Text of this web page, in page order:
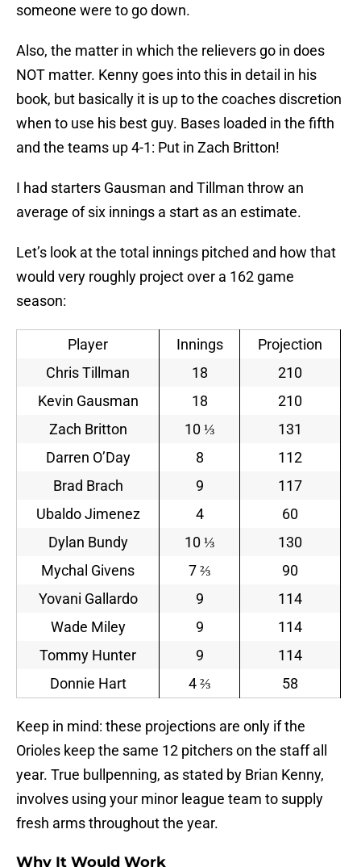
someone were to go down.
Also, the matter in which the relievers go in does
NOT matter. Kenny goes into this in detail in his
book, but basically it is up to the coaches discretion
when to use his best guy. Bases loaded in the fifth
and the teams up 4-1: Put in Zach Britton!
I had starters Gausman and Tillman throw an
average of six innings a start as an estimate.
Let’s look at the total innings pitched and how that
would very roughly project over a 162 game
season:
Player Innings
Projection
Chris Tillman
18
210
Kevin Gausman
18
210
Zach Britton
10 ⅓
131
Darren O’Day
8
112
Brad Brach
9
117
Ubaldo Jimenez
4
60
Dylan Bundy
10 ⅓
130
Mychal Givens
7 ⅔
90
Yovani Gallardo
9
114
Wade Miley
9
114
Tommy Hunter
9
114
Donnie Hart
4 ⅔ 58
Keep in mind: these projections are only if the
Orioles keep the same 12 pitchers on the staff all
year. True bullpenning, as stated by Brian Kenny,
involves using your minor league team to supply
fresh arms throughout the year.
Why It Would Work